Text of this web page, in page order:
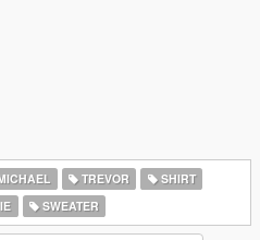
TREVOR
SHIRT
SWEATER